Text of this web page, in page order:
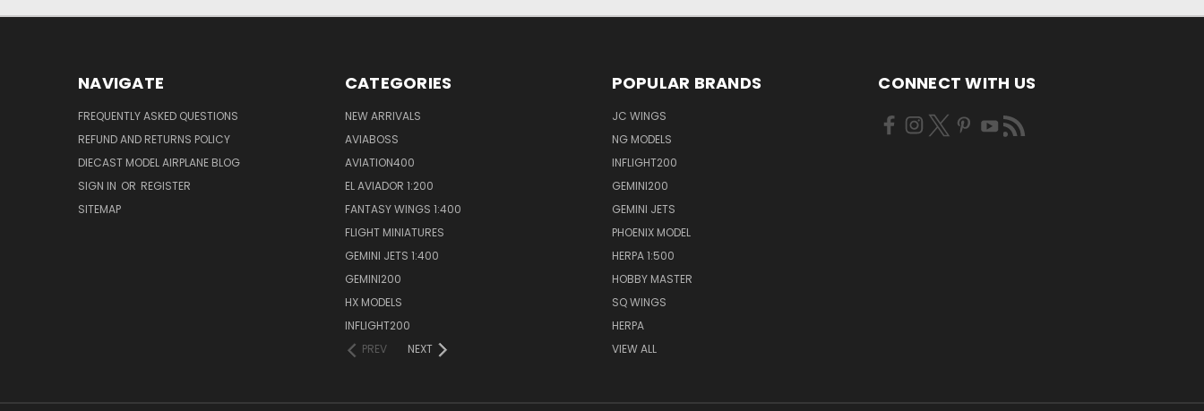
NAVIGATE
FREQUENTLY ASKED QUESTIONS
REFUND AND RETURNS POLICY
DIECAST MODEL AIRPLANE BLOG
SIGN IN OR REGISTER
SITEMAP
CATEGORIES
NEW ARRIVALS
AVIABOSS
AVIATION400
EL AVIADOR 1:200
FANTASY WINGS 1:400
FLIGHT MINIATURES
GEMINI JETS 1:400
GEMINI200
HX MODELS
INFLIGHT200
PREV
NEXT
POPULAR BRANDS
JC WINGS
NG MODELS
INFLIGHT200
GEMINI200
GEMINI JETS
PHOENIX MODEL
HERPA 1:500
HOBBY MASTER
SQ WINGS
HERPA
VIEW ALL
CONNECT WITH US